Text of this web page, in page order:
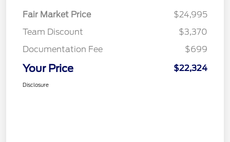
Fair Market Price
$24,995
Team Discount
$3,370
Documentation Fee
$699
Your Price $22,324
Disclosure